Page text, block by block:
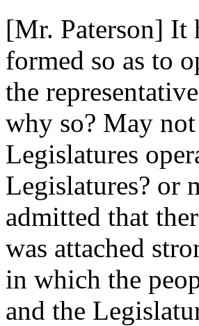
[Mr. Paterson] It
formed so as to
the
why so? May
Legislatures
Legislatures? or
admitted that
was attached
in which the
and the